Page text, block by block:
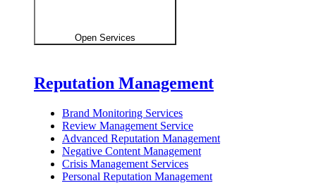
Open Services
Reputation Management
Brand Monitoring Services
Review Management Service
Advanced Reputation Management
Negative Content Management
Crisis Management Services
Personal Reputation Management